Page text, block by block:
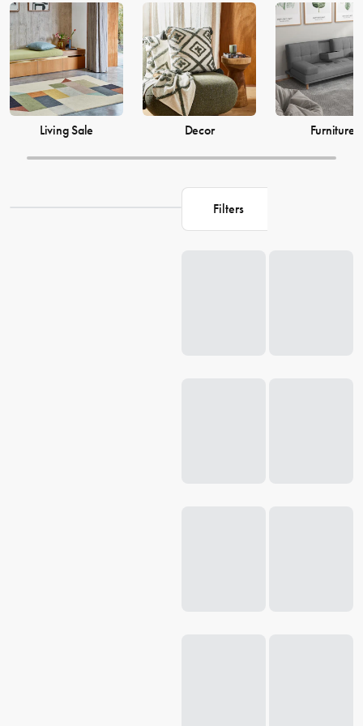
just as much, which is why our decor and living accessories are
designed to add the perfect finishing touches to your space. From
beautiful mirrors to elegant vases, we have everything you need to
transform your house into a warm and welcoming home. Browse our
collection and find the perfect pieces to make your living space the
perfect reflection of you.
Living Sale
Decor Furniture
Filters